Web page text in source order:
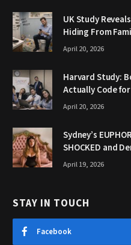
UK Study
Hiding From
April 20, 2026
Harvard Study:
Actually Code
April 20, 2026
Sydney’s
SHOCKED and
April 19, 2026
STAY IN TOUCH
Facebook